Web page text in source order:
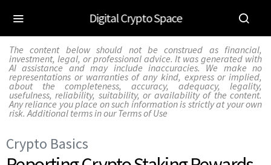
Digital Crypto Space
The content below should not be construed as financial,
investment, legal, or professional advice. It was generated with
AI assistance and may include inaccuracies. We make no
representations or warranties of any kind, express or implied,
about the completeness, accuracy, adequacy, legality,
usefulness, reliability, suitability, or availability of the content.
Any reliance you place on such information is strictly at your own
risk. Additional terms in ourTerms of Use
Crypto Basics